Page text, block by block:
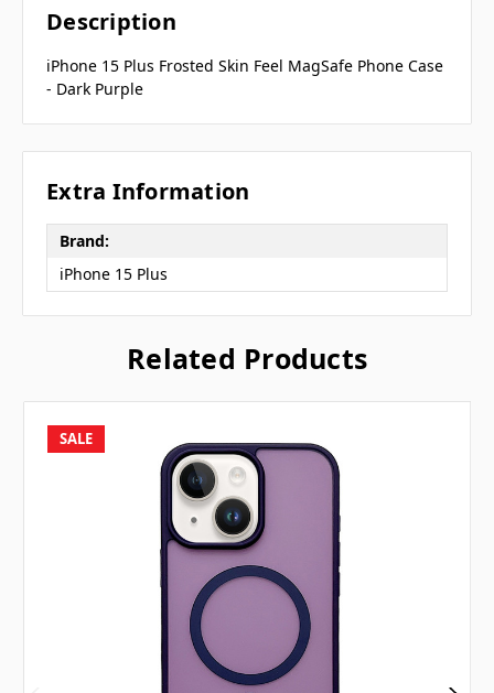
Description
iPhone 15 Plus Frosted Skin Feel MagSafe Phone Case
- Dark Purple
Extra Information
Brand:
iPhone 15 Plus
Related Products
SALE